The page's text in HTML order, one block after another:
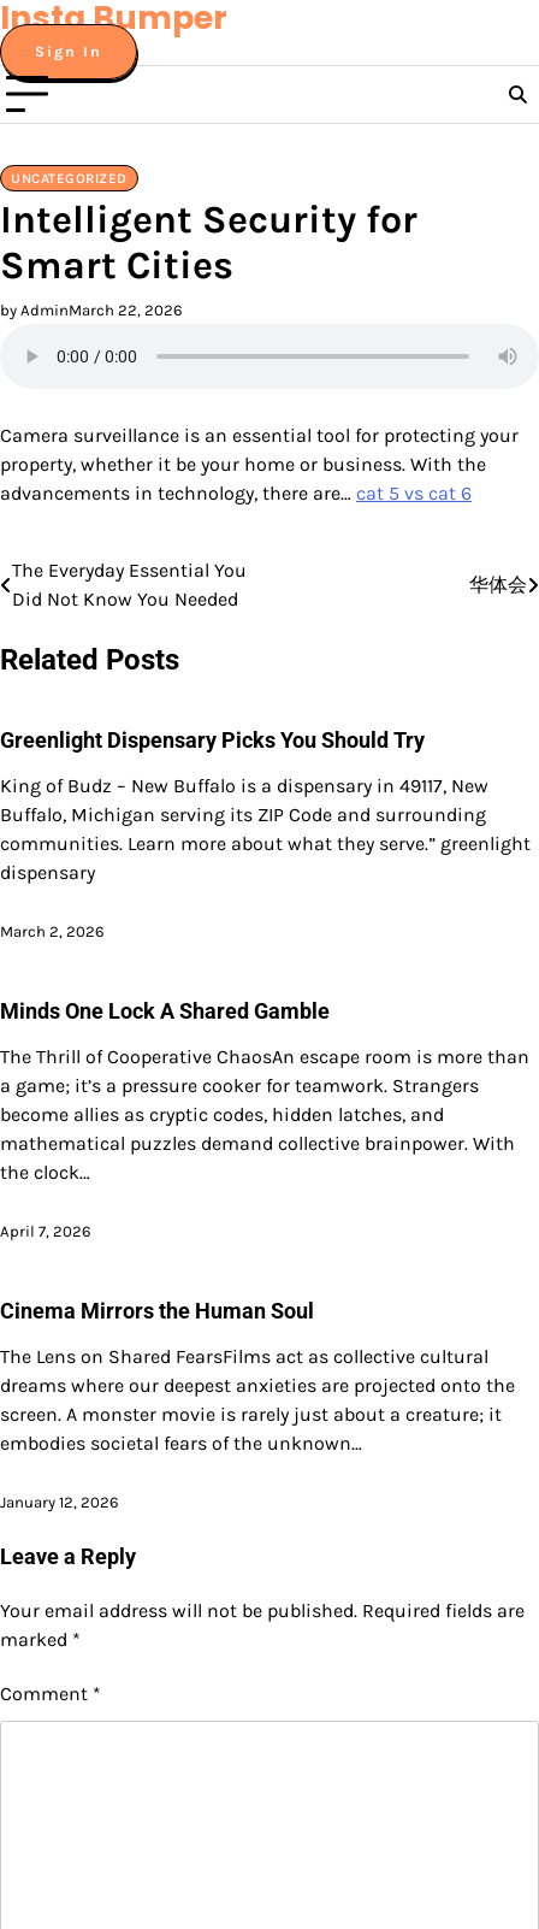
Skip
to
content
Insta Bumper
Sign In
UNCATEGORIZED
Intelligent Security for
Smart Cities
by AdminMarch 22, 2026
Camera surveillance is an essential tool for protecting your
property, whether it be your home or business. With the
advancements in technology, there are… cat 5 vs cat 6
Post
The Everyday Essential You
Did Not Know You Needed
华体会
Related Posts
Greenlight Dispensary Picks You Should Try
King of Budz – New Buffalo is a dispensary in 49117, New
Buffalo, Michigan serving its ZIP Code and surrounding
communities. Learn more about what they serve.” greenlight
dispensary
March 2, 2026
Minds One Lock A Shared Gamble
The Thrill of Cooperative ChaosAn escape room is more than
a game; it’s a pressure cooker for teamwork. Strangers
become allies as cryptic codes, hidden latches, and
mathematical puzzles demand collective brainpower. With
the clock…
April 7, 2026
Cinema Mirrors the Human Soul
The Lens on Shared FearsFilms act as collective cultural
dreams where our deepest anxieties are projected onto the
screen. A monster movie is rarely just about a creature; it
embodies societal fears of the unknown…
January 12, 2026
Leave a Reply
Your email address will not be published. Required fields are
marked *
Comment *